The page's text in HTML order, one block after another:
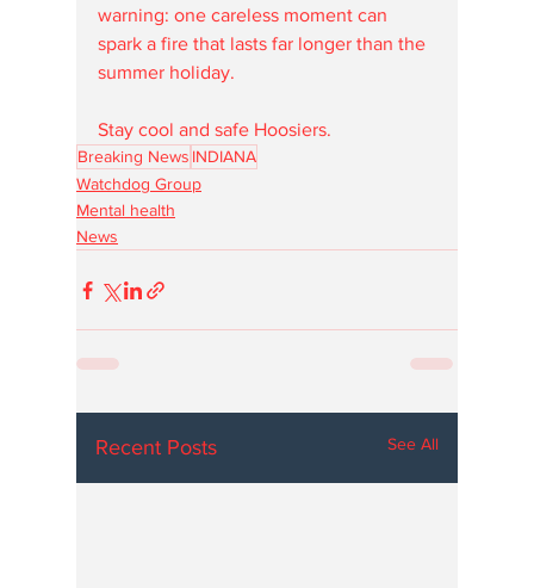
warning: one careless moment can
spark a fire that lasts far longer than the
summer holiday.
Stay cool and safe Hoosiers.
Breaking News INDIANA
Watchdog Group
Mental health
News
Recent Posts See All